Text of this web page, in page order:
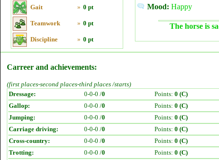
Gait » 0 pt
Teamwork » 0 pt
Discipline » 0 pt
Mood: Happy
The horse is
Carreer and achievements:
(first places-second places-third places /starts)
Dressage:
0-0-0 /0 Points: 0 (C)
Gallop:
0-0-0 /0 Points: 0 (C)
Jumping:
0-0-0 /0 Points: 0 (C)
Carriage driving:
0-0-0 /0 Points: 0 (C)
Cross-country:
0-0-0 /0 Points: 0 (C)
Trotting:
0-0-0 /0 Points: 0 (C)